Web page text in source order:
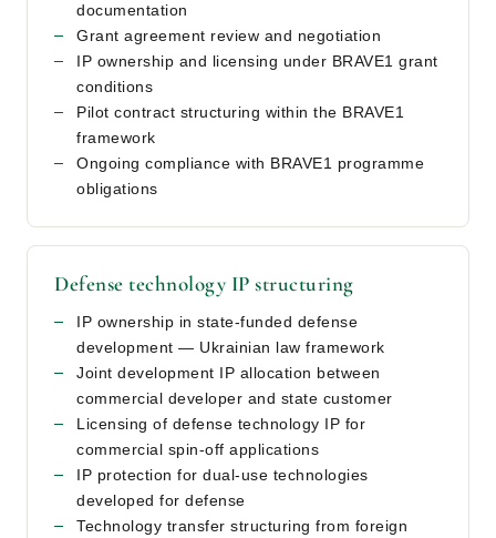
documentation
Grant agreement review and negotiation
IP ownership and licensing under BRAVE1 grant
conditions
Pilot contract structuring within the BRAVE1
framework
Ongoing compliance with BRAVE1 programme
obligations
Defense technology IP structuring
IP ownership in state-funded defense
development — Ukrainian law framework
Joint development IP allocation between
commercial developer and state customer
Licensing of defense technology IP for
commercial spin-off applications
IP protection for dual-use technologies
developed for defense
Technology transfer structuring from foreign